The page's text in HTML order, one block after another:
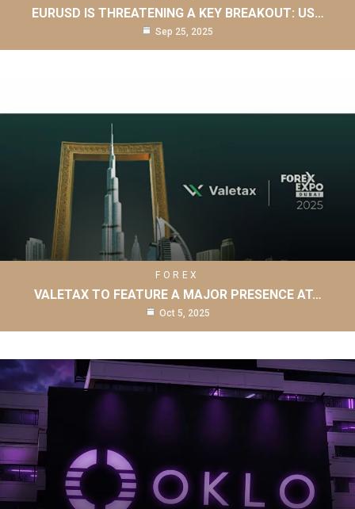
EURUSD IS THREATENING A KEY BREAKOUT: US…
Sep 25, 2025
FOREX
VALETAX TO FEATURE A MAJOR PRESENCE AT…
Oct 5, 2025